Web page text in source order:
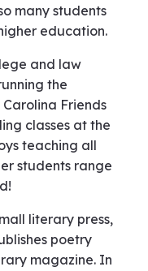
many students
education.
and law
the
Friends
classes at the
teaching all
students range
literary press,
poetry
magazine. In